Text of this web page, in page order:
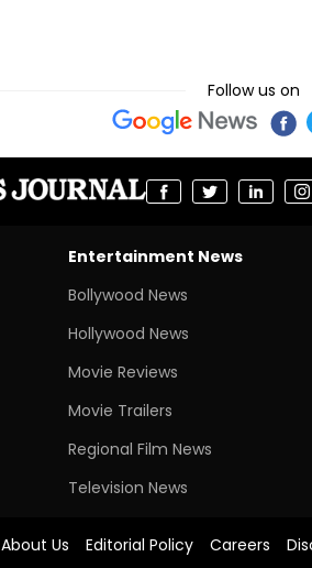
Follow us on
Entertainment News
Bollywood News
Hollywood News
Movie Reviews
Movie Trailers
Regional Film News
Television News
About Us Editorial Policy Careers